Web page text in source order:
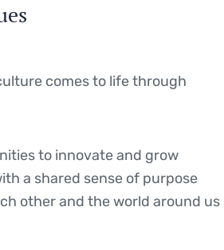
comes to life through
to innovate and grow
a shared sense of purpose
other and the world around us